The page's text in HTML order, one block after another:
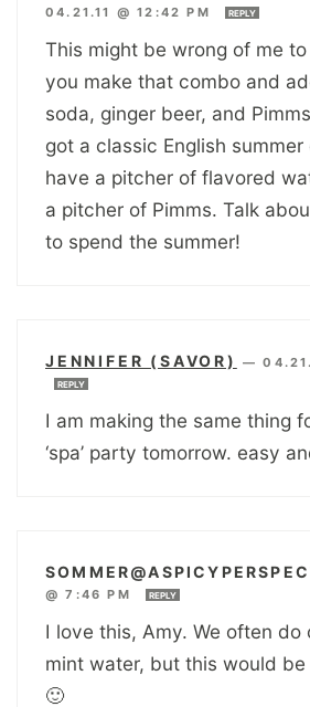
04.21.11 @ 12:42 PM REPLY
This might be wrong of me
you make that combo and
soda, ginger beer, and
got a classic English summer
have a pitcher of flavored
a pitcher of Pimms. Talk
to spend the summer!
JENNIFER (SAVOR) —
REPLY
I am making the same thing
‘spa’ party tomorrow. easy
@ 7:46 PM
REPLY
I love this, Amy. We often do
mint water, but this would
🙂